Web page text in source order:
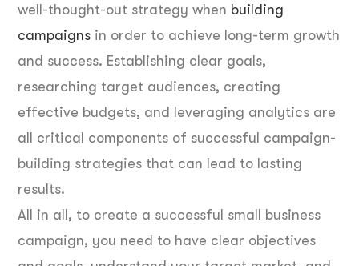
well-thought-out strategy when building
campaigns in order to achieve long-term growth
and success. Establishing clear goals,
researching target audiences, creating
effective budgets, and leveraging analytics are
all critical components of successful campaign-
building strategies that can lead to lasting
results.
All in all, to create a successful small business
campaign, you need to have clear objectives